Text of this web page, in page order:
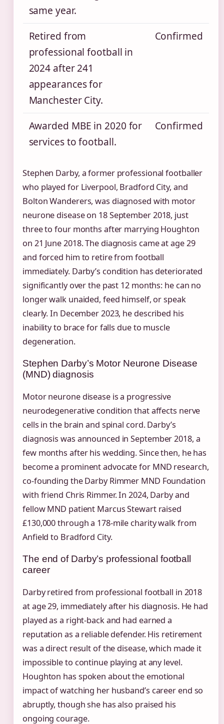
same year.
Retired from
professional football in
2024 after 241
appearances for
Manchester City.
Confirmed
Awarded MBE in 2020 for
services to football.
Confirmed
Stephen Darby, a former professional footballer
who played for Liverpool, Bradford City, and
Bolton Wanderers, was diagnosed with motor
neurone disease on 18 September 2018, just
three to four months after marrying Houghton
on 21 June 2018. The diagnosis came at age 29
and forced him to retire from football
immediately. Darby’s condition has deteriorated
significantly over the past 12 months: he can no
longer walk unaided, feed himself, or speak
clearly. In December 2023, he described his
inability to brace for falls due to muscle
degeneration.
Stephen Darby’s Motor Neurone Disease
(MND) diagnosis
Motor neurone disease is a progressive
neurodegenerative condition that affects nerve
cells in the brain and spinal cord. Darby’s
diagnosis was announced in September 2018, a
few months after his wedding. Since then, he has
become a prominent advocate for MND research,
co-founding the Darby Rimmer MND Foundation
with friend Chris Rimmer. In 2024, Darby and
fellow MND patient Marcus Stewart raised
£130,000 through a 178-mile charity walk from
Anfield to Bradford City.
The end of Darby’s professional football
career
Darby retired from professional football in 2018
at age 29, immediately after his diagnosis. He had
played as a right-back and had earned a
reputation as a reliable defender. His retirement
was a direct result of the disease, which made it
impossible to continue playing at any level.
Houghton has spoken about the emotional
impact of watching her husband’s career end so
abruptly, though she has also praised his
ongoing courage.